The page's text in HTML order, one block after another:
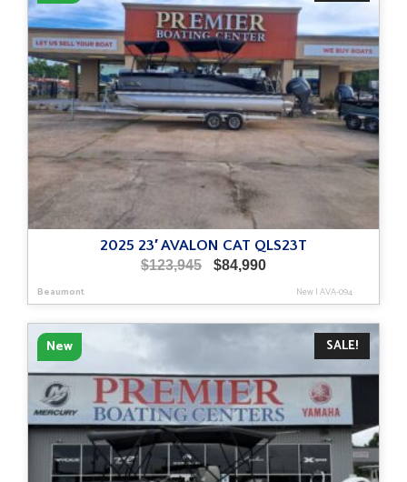
2025 23′ AVALON CAT QLS23T
$123,945
Original
was:
$123,945.
$84,990Current
is:
$84,990.
Beaumont New|AVA-094
SALE!
New